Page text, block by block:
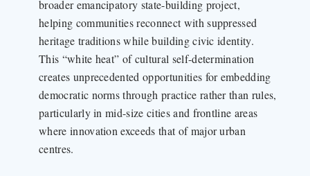
broader emancipatory state-building project,
helping communities reconnect with suppressed
heritage traditions while building civic identity.
This “white heat” of cultural self-determination
creates unprecedented opportunities for embedding
democratic norms through practice rather than rules,
particularly in mid-size cities and frontline areas
where innovation exceeds that of major urban
centres.